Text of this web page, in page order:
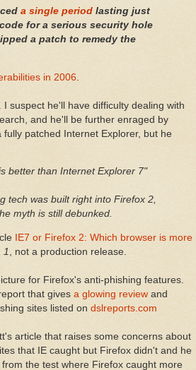
a single period lasting just
for a serious security hole
a patch to remedy the
in 2006
suspect he'll have difficulty dealing with
and he'll be further enraged by
patched Internet Explorer, but he
better than Internet Explorer 7"
tech was built right into Firefox 2,
myth is still debunked.
IE7 or Firefox 2: Which browser is more
1 , not a production release.
for Firefox's anti-phishing features.
that gives a glowing review and
sites listed on dslreports.com
article that raises some concerns about
that IE caught but Firefox didn't and he
the test where Firefox caught more